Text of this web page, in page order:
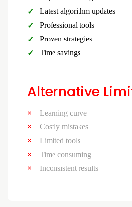
Latest algorithm updates
Professional tools
Proven strategies
Time savings
Alternative
Learning curve
Costly mistakes
Limited tools
Time consuming
Inconsistent results